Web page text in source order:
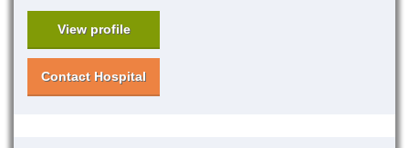
View profile
Contact Hospital